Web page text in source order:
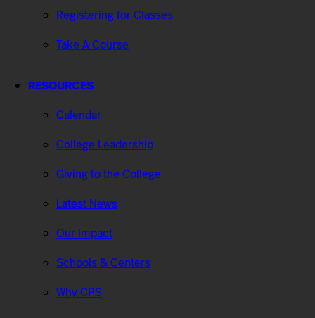
Registering for Classes
Take A Course
RESOURCES
Calendar
College Leadership
Giving to the College
Latest News
Our Impact
Schools & Centers
Why CPS